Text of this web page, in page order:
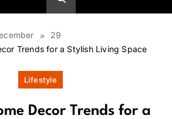
29
Trends for a Stylish Living Space
Lifestyle
Decor Trends for a